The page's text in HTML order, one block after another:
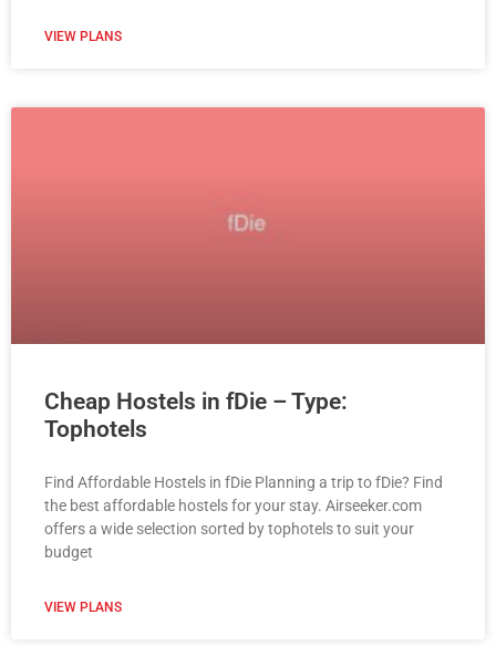
VIEW PLANS
Cheap Hostels in fDie – Type:
Tophotels
Find Affordable Hostels in fDie Planning a trip to fDie? Find
the best affordable hostels for your stay. Airseeker.com
offers a wide selection sorted by tophotels to suit your
budget
VIEW PLANS